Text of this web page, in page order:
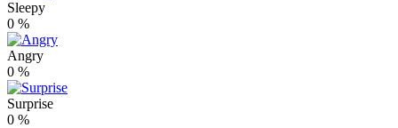
Sleepy
0 %
Angry
0 %
Surprise
0 %